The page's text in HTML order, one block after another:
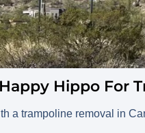
Hippo For
a trampoline removal in